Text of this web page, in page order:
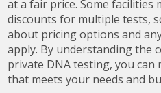
at a fair price. Some facilities
discounts for multiple tests,
about pricing options and
apply. By understanding the
private DNA testing, you can
that meets your needs and